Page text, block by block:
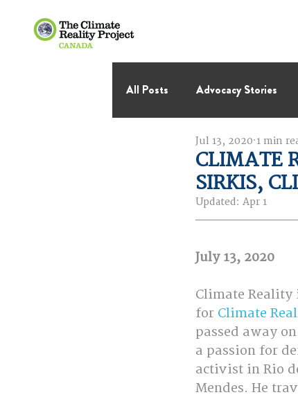
All Posts Advocacy Stories
International Negotiations
Thought Leadership
CLIMATE
SIRKIS,
Jul 13, 2020 1 min
Updated: Apr 1
July 13, 2020
Climate
for Climate
passed away
a passion for
activist in Rio
Mendes. He